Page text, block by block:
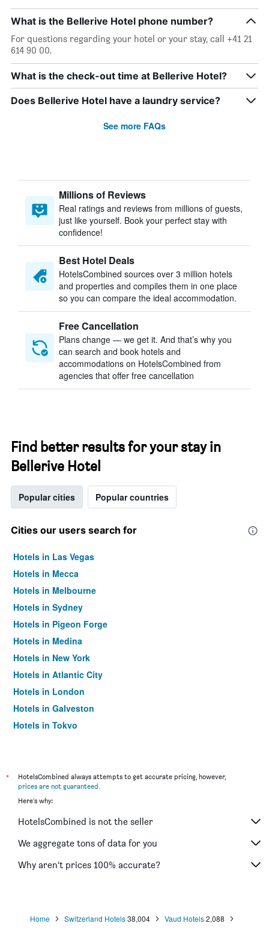
What is the Bellerive Hotel phone number?
For questions regarding your hotel or your stay, call +41 21
614 90 00.
What is the check-out time at Bellerive Hotel?
Does Bellerive Hotel have a laundry service?
See more FAQs
Millions of Reviews
Real ratings and reviews from millions of guests,
just like yourself. Book your perfect stay with
confidence!
Best Hotel Deals
HotelsCombined sources over 3 million hotels
and properties and compiles them in one place
so you can compare the ideal accommodation.
Free Cancellation
Plans change — we get it. And that’s why you
can search and book hotels and
accommodations on HotelsCombined from
agencies that offer free cancellation
Find better results for your stay in
Bellerive Hotel
Popular cities Popular countries
Cities our users search for
Hotels in Las Vegas
Hotels in Mecca
Hotels in Melbourne
Hotels in Sydney
Hotels in Pigeon Forge
Hotels in Medina
Hotels in New York
Hotels in Atlantic City
Hotels in London
Hotels in Galveston
Hotels in Tokyo
*
HotelsCombined always attempts to get accurate pricing, however,
prices are not guaranteed.
Here's why:
HotelsCombined is not the seller
We aggregate tons of data for you
Why aren’t prices 100% accurate?
Home Switzerland Hotels38,004 Vaud Hotels2,088